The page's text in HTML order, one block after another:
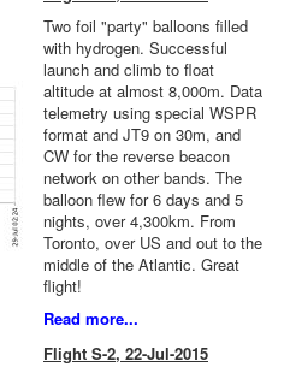
Two foil "party" balloons filled
with hydrogen. Successful
launch and climb to float
altitude at almost 8,000m. Data
telemetry using special WSPR
format and JT9 on 30m, and
CW for the reverse beacon
network on other bands. The
balloon flew for 6 days and 5
nights, over 4,300km. From
Toronto, over US and out to the
middle of the Atlantic. Great
flight!
Read more...
Flight S-2, 22-Jul-2015